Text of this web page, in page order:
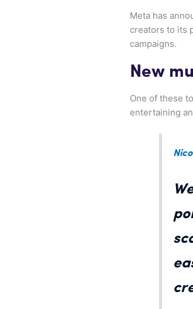
Meta has
creators to its
campaigns.
New
One of these
entertaining